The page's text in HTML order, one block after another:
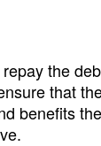
the
that
benefits